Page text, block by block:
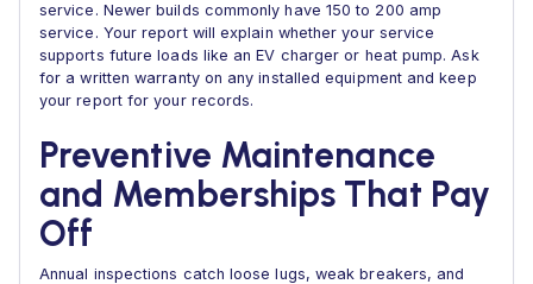
service. Newer builds commonly have 150 to 200 amp
service. Your report will explain whether your service
supports future loads like an EV charger or heat pump. Ask
for a written warranty on any installed equipment and keep
your report for your records.
Preventive Maintenance
and Memberships That Pay
Off
Annual inspections catch loose lugs, weak breakers, and